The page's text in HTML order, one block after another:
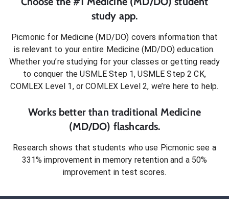
study app.
Picmonic for Medicine (MD/DO) covers information that
is relevant to your entire Medicine (MD/DO)education.
Whether you’re studying for your classes or getting ready
to conquer the USMLE Step 1, USMLE Step 2 CK,
COMLEX Level 1, or COMLEX Level 2, we’re here to help.
Works better than traditional Medicine
(MD/DO) flashcards.
Research shows that students who use Picmonic see a
331% improvement in memory retention and a 50%
improvement in test scores.